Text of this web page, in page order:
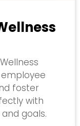
foster
with
goals.